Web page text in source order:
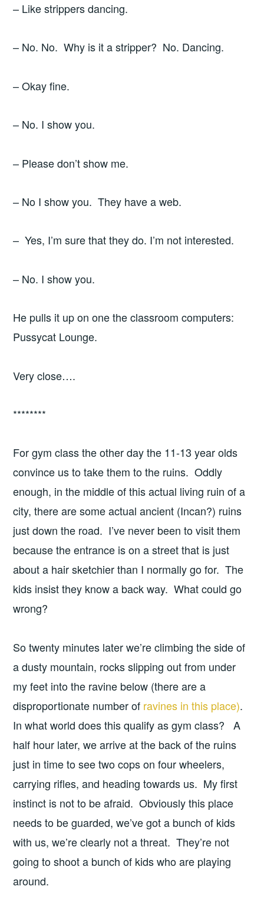
– Like strippers dancing.
– No. No. Why is it a stripper? No. Dancing.
– Okay fine.
– No. I show you.
– Please don’t show me.
– No I show you. They have a web.
– Yes, I’m sure that they do. I’m not interested.
– No. I show you.
He pulls it up on one the classroom computers:
Pussycat Lounge.
Very close….
********
For gym class the other day the 11-13 year olds
convince us to take them to the ruins. Oddly
enough, in the middle of this actual living ruin of a
city, there are some actual ancient (Incan?) ruins
just down the road. I’ve never been to visit them
because the entrance is on a street that is just
about a hair sketchier than I normally go for. The
kids insist they know a back way. What could go
wrong?
So twenty minutes later we’re climbing the side of
a dusty mountain, rocks slipping out from under
my feet into the ravine below (there are a
disproportionate number of ravines in this place).
In what world does this qualify as gym class? A
half hour later, we arrive at the back of the ruins
just in time to see two cops on four wheelers,
carrying rifles, and heading towards us. My first
instinct is not to be afraid. Obviously this place
needs to be guarded, we’ve got a bunch of kids
with us, we’re clearly not a threat. They’re not
going to shoot a bunch of kids who are playing
around.